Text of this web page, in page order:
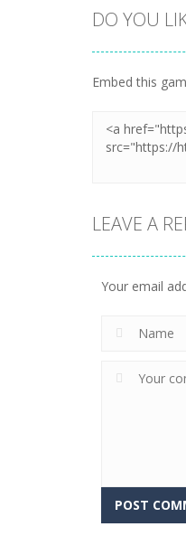
DO YOU
Embed this
LEAVE A
Your email